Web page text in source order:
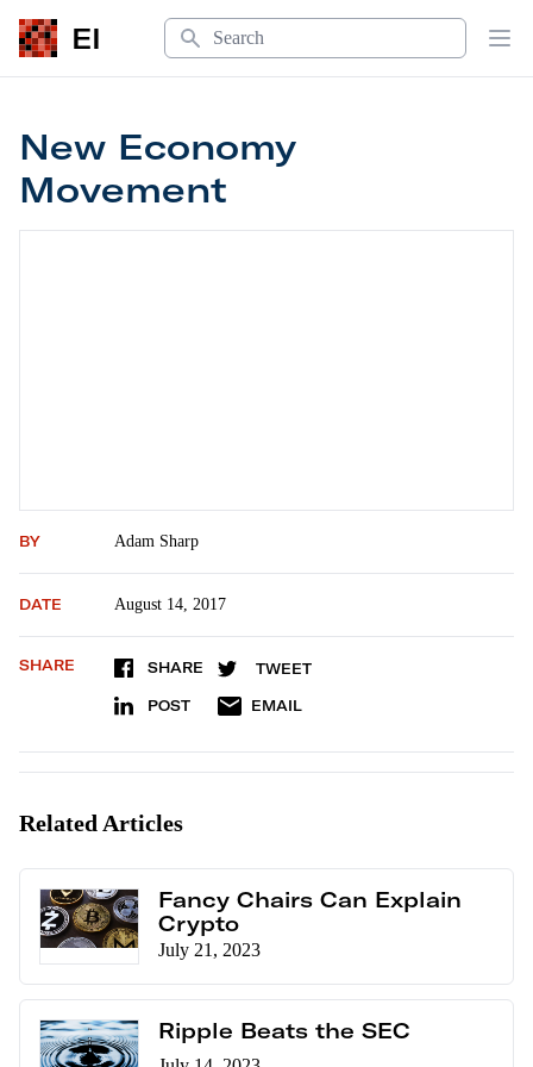
EI
Search
New Economy
Movement
BY Adam Sharp
DATE August 14, 2017
SHARE SHARE TWEET
POST EMAIL
Related Articles
Fancy Chairs Can Explain
Crypto
July 21, 2023
Ripple Beats the SEC